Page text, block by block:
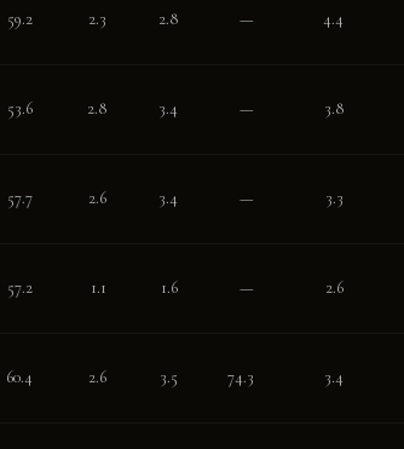
59.2 2.3 2.8 — 4.4
53.6 2.8 3.4 — 3.8
57.7 2.6 3.4 — 3.3
57.2 1.1 1.6 — 2.6
60.4 2.6 3.5 74.3 3.4